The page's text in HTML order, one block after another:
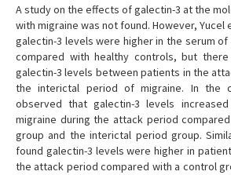
A study on the effects of galectin-3 at the
with migraine was not found. However, Yucel
galectin-3 levels were higher in the serum
compared with healthy controls, but
galectin-3 levels between patients in the
the interictal period of migraine. In the
observed that galectin-3 levels
migraine during the attack period
group and the interictal period group.
found galectin-3 levels were higher in
the attack period compared with a control